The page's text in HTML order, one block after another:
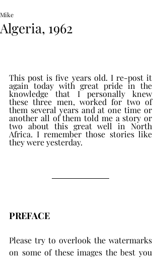
Algeria, 1962
Mike
This post is five years old. I re-post it
again today with great pride in the
knowledge that I personally knew
these three men, worked for two of
them several years and at one time or
another all of them told me a story or
two about this great well in North
Africa. I remember those stories like
they were yesterday.
PREFACE
Please try to overlook the watermarks
on some of these images the best you